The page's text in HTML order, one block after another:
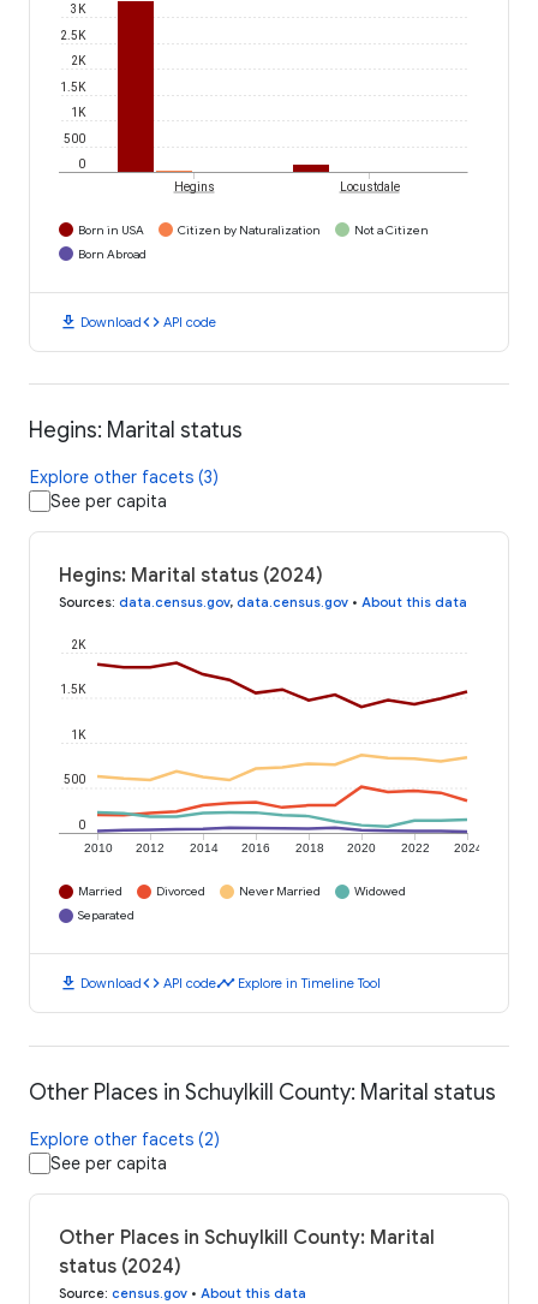
0
500
1K
1.5K
2K
2.5K
3K
Hegins Locustdale
Born in USA Citizen by Naturalization
Not a Citizen
Born Abroad
download Downloadcode API code
Hegins: Marital status
Explore other facets (3)
See per capita
Hegins: Marital status (2024)
Sources: data.census.gov, data.census.gov • About this data
2010 2012 2014 2016 2018 2020 2022 2024
0
500
1K
1.5K
2K
Married Divorced Never Married
Widowed
Separated
download Downloadcode API codetimeline Explore in Timeline Tool
Other Places in Schuylkill County: Marital status
Explore other facets (2)
See per capita
Other Places in Schuylkill County: Marital
status (2024)
Source: census.gov • About this data